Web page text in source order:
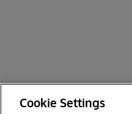
Cookie Settings